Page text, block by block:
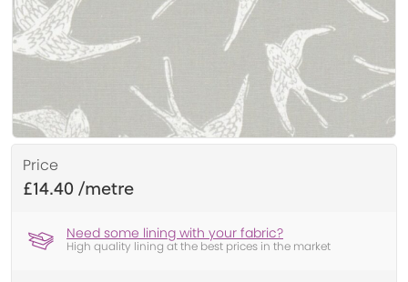
Price
£14.40
Need some lining with your fabric?
High quality lining at the best prices in the market